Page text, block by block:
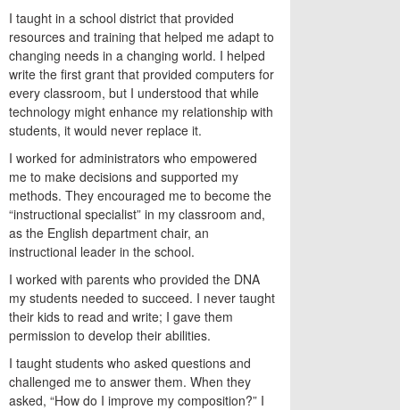
I taught in a school district that provided
resources and training that helped me adapt to
changing needs in a changing world. I helped
write the first grant that provided computers for
every classroom, but I understood that while
technology might enhance my relationship with
students, it would never replace it.
I worked for administrators who empowered
me to make decisions and supported my
methods. They encouraged me to become the
“instructional specialist” in my classroom and,
as the English department chair, an
instructional leader in the school.
I worked with parents who provided the DNA
my students needed to succeed. I never taught
their kids to read and write; I gave them
permission to develop their abilities.
I taught students who asked questions and
challenged me to answer them. When they
asked, “How do I improve my composition?” I